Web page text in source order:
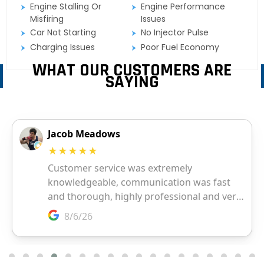
Engine Stalling Or
Misfiring
Engine Performance
Issues
Car Not Starting
No Injector Pulse
Charging Issues
Poor Fuel Economy
WHAT OUR CUSTOMERS ARE
SAYING